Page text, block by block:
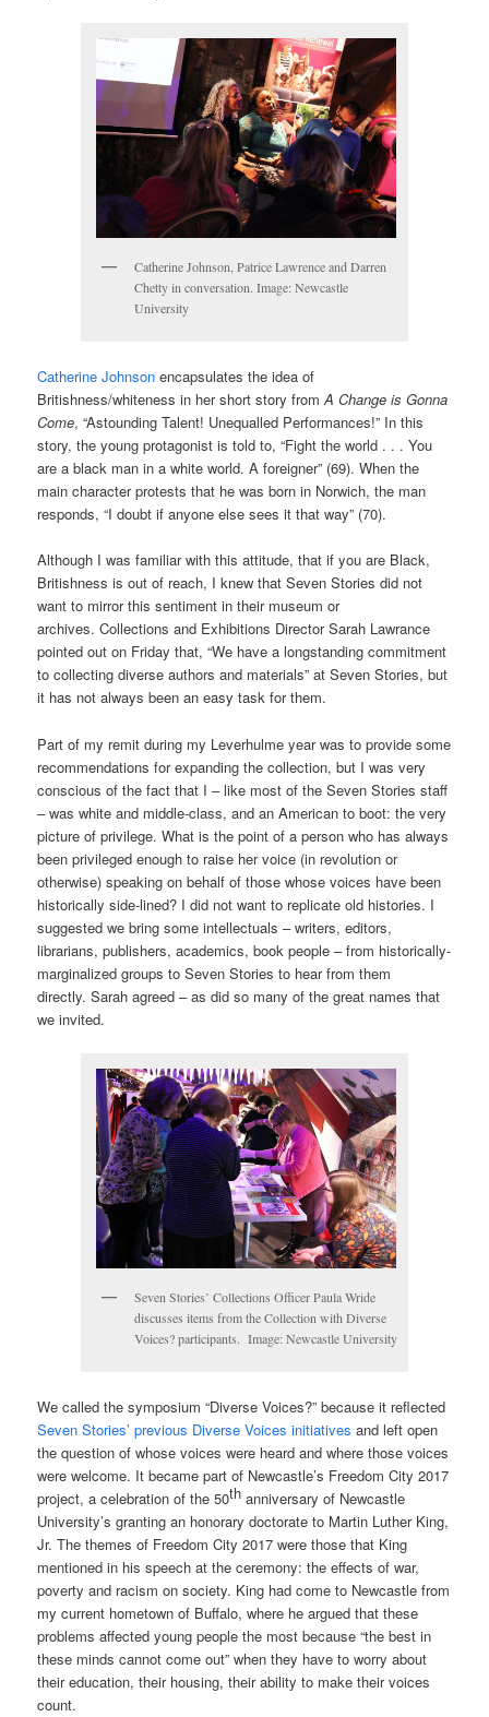
Catherine Johnson, Patrice Lawrence and Darren
Chetty in conversation. Image: Newcastle
University
Catherine Johnson encapsulates the idea of
Britishness/whiteness in her short story fromA Change is Gonna
Come, “Astounding Talent! Unequalled Performances!” In this
story, the young protagonist is told to, “Fight the world . . . You
are a black man in a white world. A foreigner” (69). When the
main character protests that he was born in Norwich, the man
responds, “I doubt if anyone else sees it that way” (70).
Although I was familiar with this attitude, that if you are Black,
Britishness is out of reach, I knew that Seven Stories did not
want to mirror this sentiment in their museum or
archives. Collections and Exhibitions Director Sarah Lawrance
pointed out on Friday that, “We have a longstanding commitment
to collecting diverse authors and materials” at Seven Stories, but
it has not always been an easy task for them.
Part of my remit during my Leverhulme year was to provide some
recommendations for expanding the collection, but I was very
conscious of the fact that I – like most of the Seven Stories staff
– was white and middle-class, and an American to boot: the very
picture of privilege. What is the point of a person who has always
been privileged enough to raise her voice (in revolution or
otherwise) speaking on behalf of those whose voices have been
historically side-lined? I did not want to replicate old histories. I
suggested we bring some intellectuals – writers, editors,
librarians, publishers, academics, book people – from historically-
marginalized groups to Seven Stories to hear from them
directly. Sarah agreed – as did so many of the great names that
we invited.
Seven Stories’ Collections Officer Paula Wride
discusses items from the Collection with Diverse
Voices? participants. Image: Newcastle University
We called the symposium “Diverse Voices?” because it reflected
Seven Stories’ previous Diverse Voices initiatives and left open
the question of whose voices were heard and where those voices
were welcome. It became part of Newcastle’s Freedom City 2017
project, a celebration of the 50th anniversary of Newcastle
University’s granting an honorary doctorate to Martin Luther King,
Jr. The themes of Freedom City 2017 were those that King
mentioned in his speech at the ceremony: the effects of war,
poverty and racism on society. King had come to Newcastle from
my current hometown of Buffalo, where he argued that these
problems affected young people the most because “the best in
these minds cannot come out” when they have to worry about
their education, their housing, their ability to make their voices
count.